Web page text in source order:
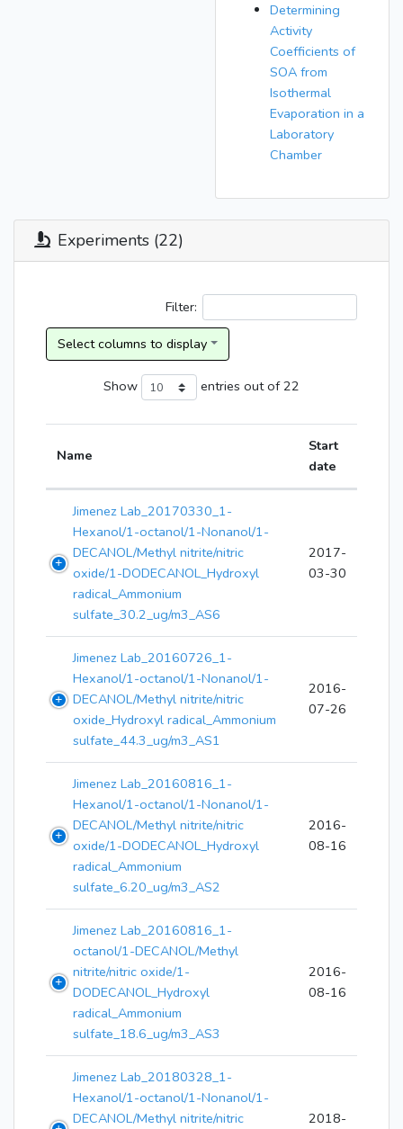
Determining
Activity
Coefficients of
SOA from
Isothermal
Evaporation in a
Laboratory
Chamber
Experiments (22)
Filter:
Show entries out of 22
Name
Start
date
Jimenez Lab_20170330_1-
Hexanol/1-octanol/1-Nonanol/1-
DECANOL/Methyl nitrite/nitric
oxide/1-DODECANOL_Hydroxyl
radical_Ammonium
sulfate_30.2_ug/m3_AS6
2017-
03-30
Jimenez Lab_20160726_1-
Hexanol/1-octanol/1-Nonanol/1-
DECANOL/Methyl nitrite/nitric
oxide_Hydroxyl radical_Ammonium
sulfate_44.3_ug/m3_AS1
2016-
07-26
Jimenez Lab_20160816_1-
Hexanol/1-octanol/1-Nonanol/1-
DECANOL/Methyl nitrite/nitric
oxide/1-DODECANOL_Hydroxyl
radical_Ammonium
sulfate_6.20_ug/m3_AS2
2016-
08-16
Jimenez Lab_20160816_1-
octanol/1-DECANOL/Methyl
nitrite/nitric oxide/1-
DODECANOL_Hydroxyl
radical_Ammonium
sulfate_18.6_ug/m3_AS3
2016-
08-16
Jimenez Lab_20180328_1-
Hexanol/1-octanol/1-Nonanol/1-
DECANOL/Methyl nitrite/nitric
2018-